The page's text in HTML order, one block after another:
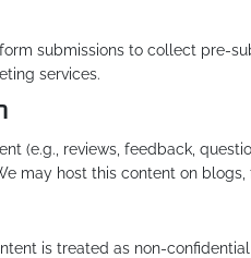
submissions to collect pre-
services.
(e.g., reviews, feedback,
may host this content on
is treated as non-